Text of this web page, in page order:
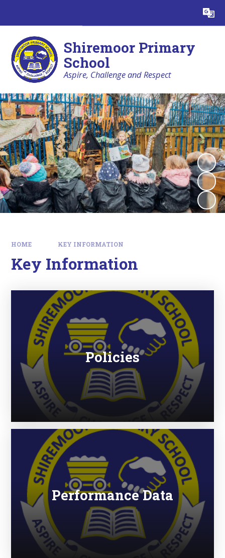
Translate
Shiremoor Primary
School
Aspire, Challenge and Respect
HOME KEY INFORMATION
Key Information
Policies
Performance Data